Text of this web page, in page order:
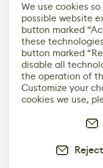
We use cookies
possible website
button marked
these
button marked
disable all
the operation of
Customize your
cookies we use,